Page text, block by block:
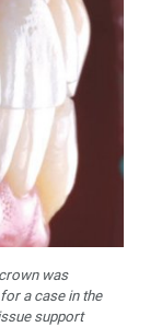
was
a case in the
support